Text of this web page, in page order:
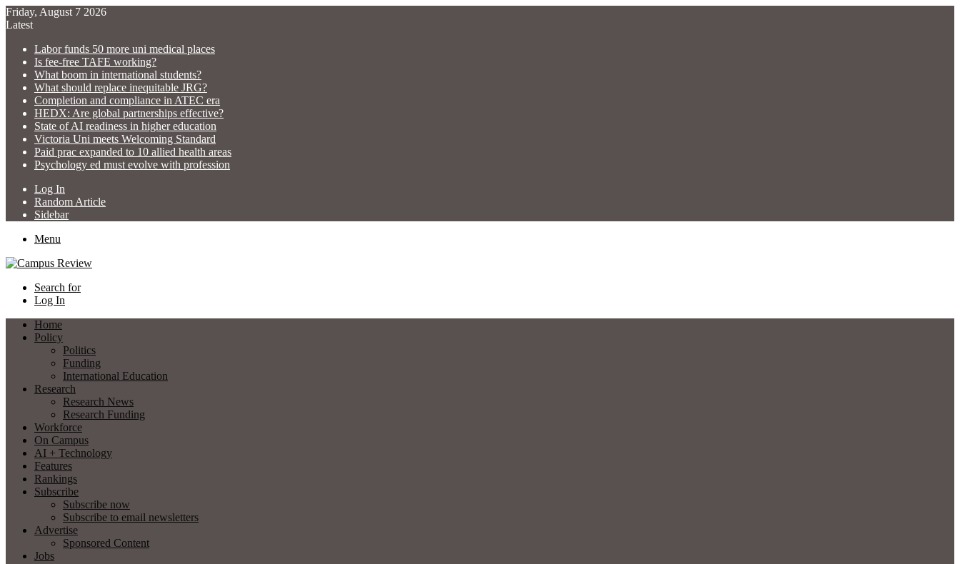
Friday, August 7 2026
Latest
Labor funds 50 more uni medical places
Is fee-free TAFE working?
What boom in international students?
What should replace inequitable JRG?
Completion and compliance in ATEC era
HEDX: Are global partnerships effective?
State of AI readiness in higher education
Victoria Uni meets Welcoming Standard
Paid prac expanded to 10 allied health areas
Psychology ed must evolve with profession
Log In
Random Article
Sidebar
Menu
Search for
Log In
Home
Policy
Politics
Funding
International Education
Research
Research News
Research Funding
Workforce
On Campus
AI + Technology
Features
Rankings
Subscribe
Subscribe now
Subscribe to email newsletters
Advertise
Sponsored Content
Jobs